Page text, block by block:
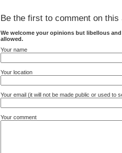
Be the first to comment on this
We welcome your opinions but libellous
allowed.
Your name
Your location
Your email (it will not be made public or used to
Your comment